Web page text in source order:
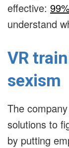
effective: 99%
understand
VR
sexism
The company
solutions to
by putting